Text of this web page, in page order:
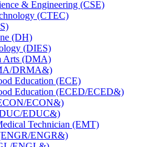
&​ Engineering (CSE)
(CTEC)
(DH)
(DIES)
Arts (DMA)
​DRMA&​)
Education (ECE)
Education (ECED/​ECED&​)
​ECON&​)
​EDUC&​)
Technician (EMT)
​ENGR&​)